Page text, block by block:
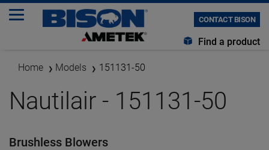
CONTACT BISON
Find a product
Home Models 151131-50
Nautilair - 151131-50
Brushless Blowers